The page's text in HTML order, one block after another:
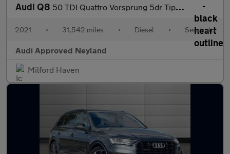
Audi Q8 50 TDI Quattro Vorsprung 5dr Tiptronic
2021 • 31,542 miles • Diesel • Semiauto
Audi Approved Neyland
Milford Haven